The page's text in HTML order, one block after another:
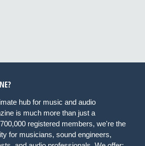
hub for music and audio
is much more than just a
registered members, we're the
for musicians, sound engineers,